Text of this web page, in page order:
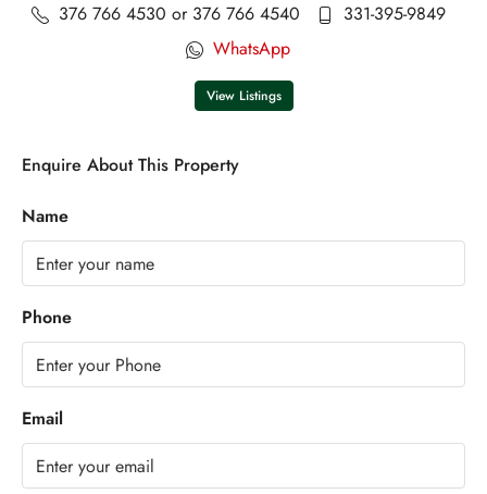
376 766 4530 or 376 766 4540
331-395-9849
WhatsApp
View Listings
Enquire About This Property
Name
Phone
Email